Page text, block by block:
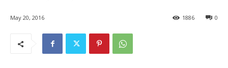
May 20, 2016 0
1886